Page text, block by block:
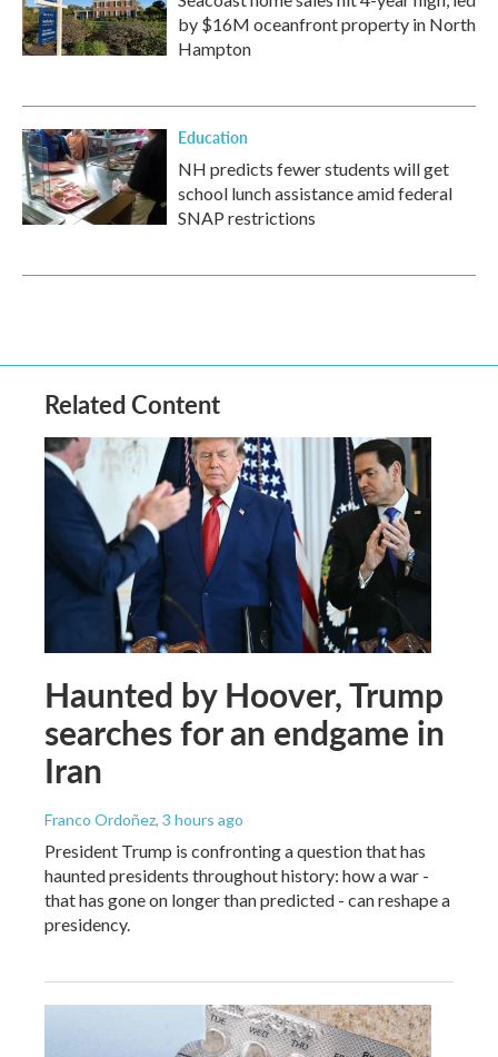
by $16M oceanfront property in North
Hampton
Education
NH predicts fewer students will get
school lunch assistance amid federal
SNAP restrictions
Related Content
Haunted by Hoover, Trump
searches for an endgame in
Iran
Franco Ordoñez, 3 hours ago
President Trump is confronting a question that has
haunted presidents throughout history: how a war -
that has gone on longer than predicted - can reshape a
presidency.